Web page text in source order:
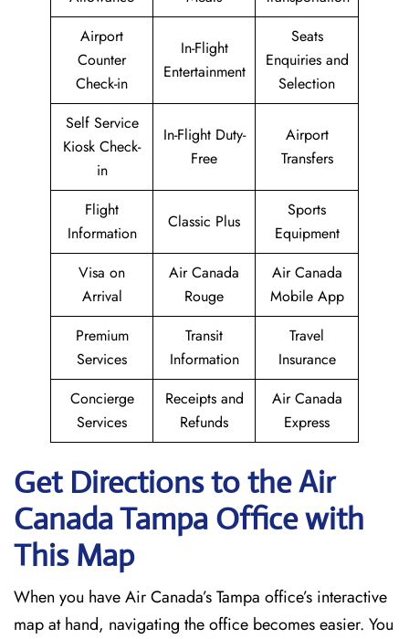
Airport
Counter
Check-in
In-Flight
Entertainment
Seats
Enquiries and
Selection
Self Service
Kiosk Check-
in
In-Flight Duty-
Free
Airport
Transfers
Flight
Information
Classic Plus
Sports
Equipment
Visa on
Arrival
Air Canada
Rouge
Air Canada
Mobile App
Premium
Services
Transit
Information
Travel
Insurance
Concierge
Services
Receipts and
Refunds
Air Canada
Express
Get Directions to the Air
Canada Tampa Office with
This Map
When you have Air Canada’s Tampa office’s interactive
map at hand, navigating the office becomes easier. You